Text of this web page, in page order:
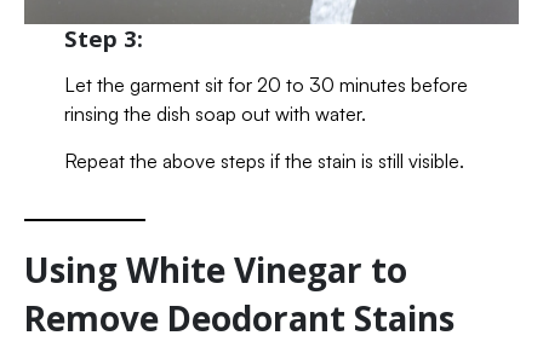
Step 3:
Let the garment sit for 20 to 30 minutes before
rinsing the dish soap out with water.
Repeat the above steps if the stain is still visible.
Using White Vinegar to
Remove Deodorant Stains